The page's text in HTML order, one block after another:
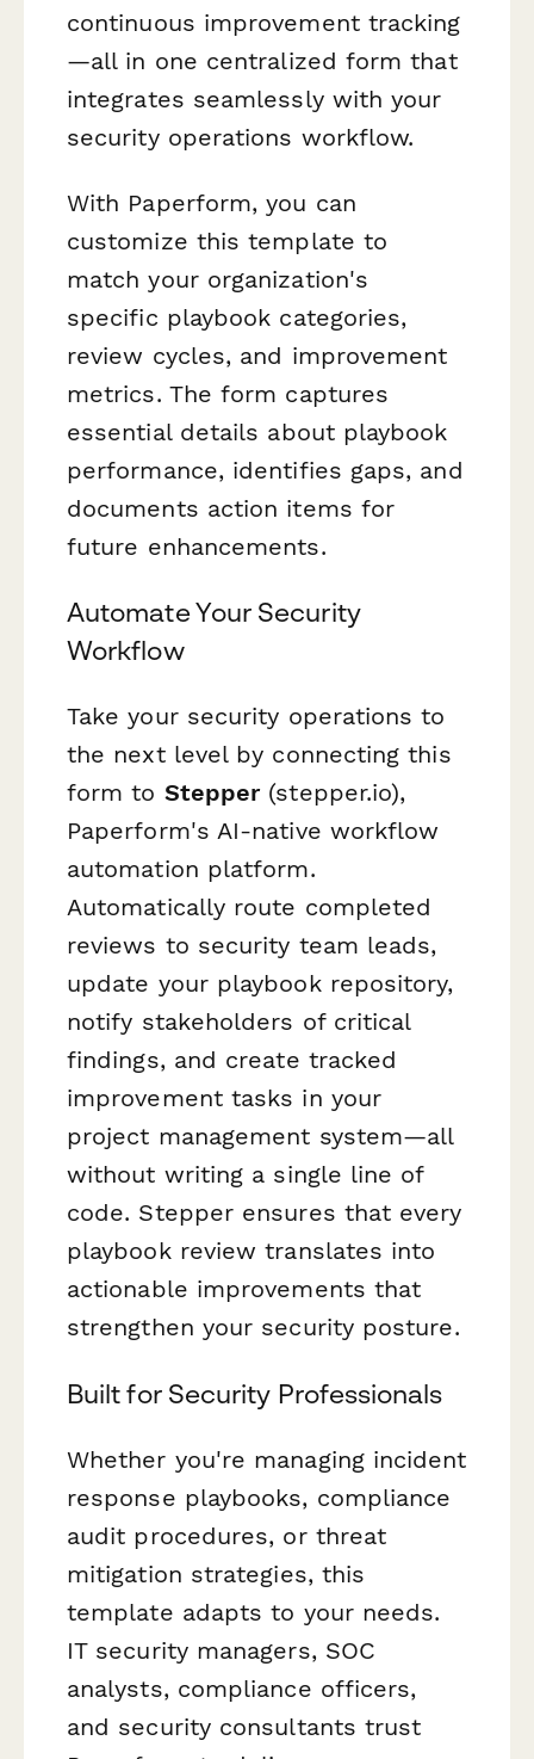
continuous improvement tracking
—all in one centralized form that
integrates seamlessly with your
security operations workflow.
With Paperform, you can
customize this template to
match your organization's
specific playbook categories,
review cycles, and improvement
metrics. The form captures
essential details about playbook
performance, identifies gaps, and
documents action items for
future enhancements.
Automate Your Security
Workflow
Take your security operations to
the next level by connecting this
form to Stepper(stepper.io),
Paperform's AI-native workflow
automation platform.
Automatically route completed
reviews to security team leads,
update your playbook repository,
notify stakeholders of critical
findings, and create tracked
improvement tasks in your
project management system—all
without writing a single line of
code. Stepper ensures that every
playbook review translates into
actionable improvements that
strengthen your security posture.
Built for Security Professionals
Whether you're managing incident
response playbooks, compliance
audit procedures, or threat
mitigation strategies, this
template adapts to your needs.
IT security managers, SOC
analysts, compliance officers,
and security consultants trust